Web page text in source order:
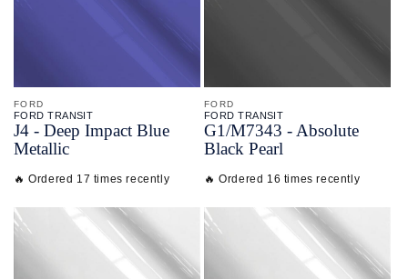
FORD
FORD TRANSIT
J4 - Deep Impact Blue
Metallic
🔥 Ordered 17 times recently
FORD
FORD TRANSIT
G1/M7343 - Absolute
Black Pearl
🔥 Ordered 16 times recently